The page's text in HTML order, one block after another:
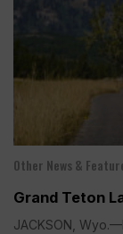
Other News &
Grand Teton
JACKSON,